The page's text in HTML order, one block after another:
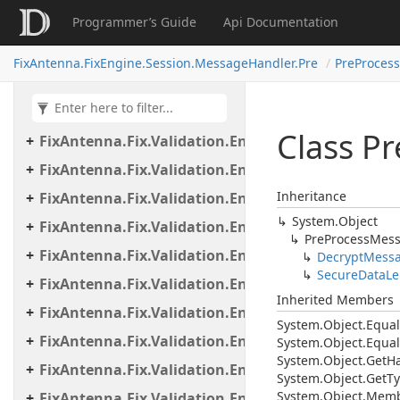
Programmer’s Guide Api Documentation
FixAntenna.FixEngine.Session.MessageHandler.Pre
FixAntenna.Fix.Validation
FixAntenna.Fix.Validation.Beans
FixAntenna.Fix.Validation.Engine
FixAntenna.Fix.Validation.Engine.Exceptions
FixAntenna.Fix.Validation.Engine.FixMessage.Tree
FixAntenna.Fix.Validation.Engine.Utils
FixAntenna.Fix.Validation.Engine.Utils.Cache
FixAntenna.Fix.Validation.Engine.Utils.Cache.Keys
FixAntenna.Fix.Validation.Engine.Utils.Containers
Class
Inheritance
System.Object
PreProcess
Decrypt
SecureData
Inherited Members
System.Object.
System.Object.
System.Object.Get
System.Object.Get
System.Object.